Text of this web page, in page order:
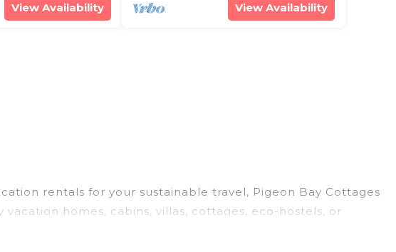
View Availability View Availability
rentals for your sustainable travel, Pigeon Bay Cottages
homes, cabins, villas, cottages, eco-hostels, or